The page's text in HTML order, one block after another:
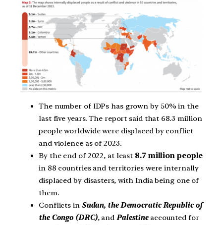
The number of IDPs has grown by 50% in the
last five years. The report said that 68.3 million
people worldwide were displaced by conflict
and violence as of 2023.
By the end of 2022, at least 8.7 million people
in 88 countries and territories were internally
displaced by disasters, with India being one of
them.
Conflicts inSudan, the Democratic Republic of
the Congo (DRC), and Palestineaccounted for